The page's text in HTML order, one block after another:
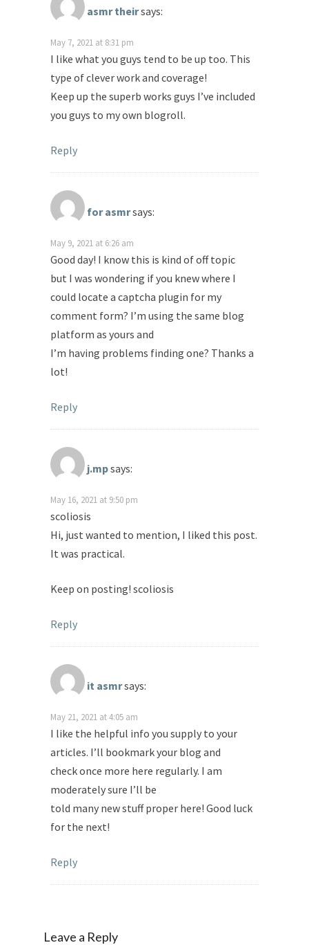
asmr theirsays:
May 7, 2021 at 8:31 pm
I like what you guys tend to be up too. This
type of clever work and coverage!
Keep up the superb works guys I’ve included
you guys to my own blogroll.
Reply
for asmrsays:
May 9, 2021 at 6:26 am
Good day! I know this is kind of off topic
but I was wondering if you knew where I
could locate a captcha plugin for my
comment form? I’m using the same blog
platform as yours and
I’m having problems finding one? Thanks a
lot!
Reply
j.mpsays:
May 16, 2021 at 9:50 pm
scoliosis
Hi, just wanted to mention, I liked this post.
It was practical.
Keep on posting! scoliosis
Reply
it asmrsays:
May 21, 2021 at 4:05 am
I like the helpful info you supply to your
articles. I’ll bookmark your blog and
check once more here regularly. I am
moderately sure I’ll be
told many new stuff proper here! Good luck
for the next!
Reply
Leave a Reply